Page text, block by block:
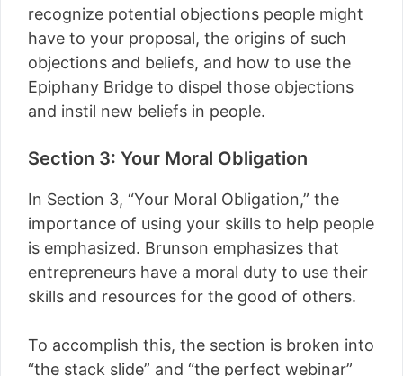
recognize potential objections people might
have to your proposal, the origins of such
objections and beliefs, and how to use the
Epiphany Bridge to dispel those objections
and instil new beliefs in people.
Section 3: Your Moral Obligation
In Section 3, “Your Moral Obligation,” the
importance of using your skills to help people
is emphasized. Brunson emphasizes that
entrepreneurs have a moral duty to use their
skills and resources for the good of others.
To accomplish this, the section is broken into
“the stack slide” and “the perfect webinar”